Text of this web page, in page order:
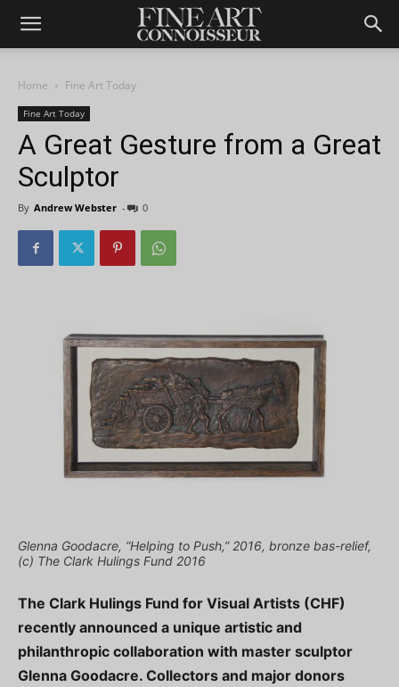
Home Fine Art Today
Fine Art Today
A Great Gesture from a Great
Sculptor
By Andrew Webster - 0
Glenna Goodacre, “Helping to Push,” 2016, bronze bas-relief,
(c) The Clark Hulings Fund 2016
The Clark Hulings Fund for Visual Artists (CHF)
recently announced a unique artistic and
philanthropic collaboration with master sculptor
Glenna Goodacre. Collectors and major donors